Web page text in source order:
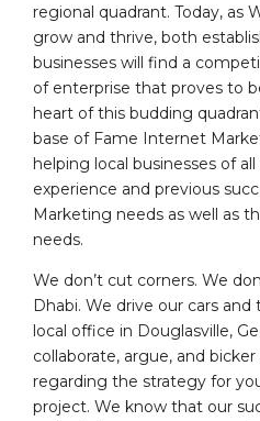
regional quadrant. Today, as
grow and thrive, both
businesses will find a
of enterprise that proves to
heart of this budding
base of Fame Internet
helping local businesses of
experience and previous
Marketing needs as well as
needs.
We don’t cut corners. We
Dhabi. We drive our cars and
local office in Douglasville,
collaborate, argue, and
regarding the strategy for
project. We know that our